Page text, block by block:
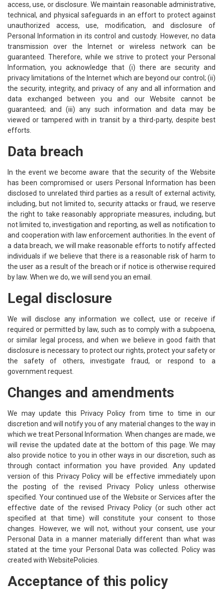
access, use, or disclosure. We maintain reasonable administrative,
technical, and physical safeguards in an effort to protect against
unauthorized access, use, modification, and disclosure of
Personal Information in its control and custody. However, no data
transmission over the Internet or wireless network can be
guaranteed. Therefore, while we strive to protect your Personal
Information, you acknowledge that (i) there are security and
privacy limitations of the Internet which are beyond our control; (ii)
the security, integrity, and privacy of any and all information and
data exchanged between you and our Website cannot be
guaranteed; and (iii) any such information and data may be
viewed or tampered with in transit by a third-party, despite best
efforts.
Data breach
In the event we become aware that the security of the Website
has been compromised or users Personal Information has been
disclosed to unrelated third parties as a result of external activity,
including, but not limited to, security attacks or fraud, we reserve
the right to take reasonably appropriate measures, including, but
not limited to, investigation and reporting, as well as notification to
and cooperation with law enforcement authorities. In the event of
a data breach, we will make reasonable efforts to notify affected
individuals if we believe that there is a reasonable risk of harm to
the user as a result of the breach or if notice is otherwise required
by law. When we do, we will send you an email.
Legal disclosure
We will disclose any information we collect, use or receive if
required or permitted by law, such as to comply with a subpoena,
or similar legal process, and when we believe in good faith that
disclosure is necessary to protect our rights, protect your safety or
the safety of others, investigate fraud, or respond to a
government request.
Changes and amendments
We may update this Privacy Policy from time to time in our
discretion and will notify you of any material changes to the way in
which we treat Personal Information. When changes are made, we
will revise the updated date at the bottom of this page. We may
also provide notice to you in other ways in our discretion, such as
through contact information you have provided. Any updated
version of this Privacy Policy will be effective immediately upon
the posting of the revised Privacy Policy unless otherwise
specified. Your continued use of the Website or Services after the
effective date of the revised Privacy Policy (or such other act
specified at that time) will constitute your consent to those
changes. However, we will not, without your consent, use your
Personal Data in a manner materially different than what was
stated at the time your Personal Data was collected. Policy was
created with WebsitePolicies
Acceptance of this policy